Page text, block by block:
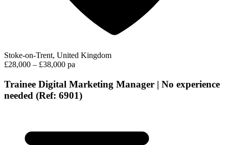
Stoke-on-Trent, United Kingdom
£28,000 – £38,000 pa
Trainee Digital Marketing Manager | No experience
needed (Ref: 6901)